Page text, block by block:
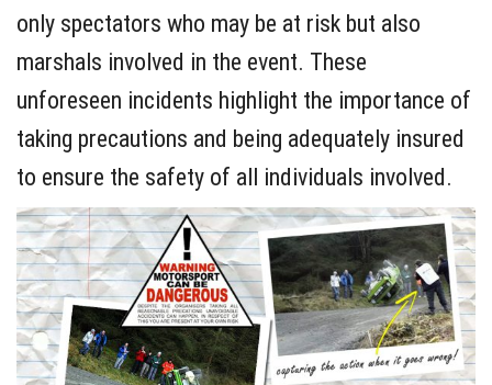
only spectators who may be at risk but also
marshals involved in the event. These
unforeseen incidents highlight the importance of
taking precautions and being adequately insured
to ensure the safety of all individuals involved.